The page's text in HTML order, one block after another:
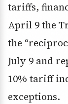
tariffs,
April 9 the
the
July 9 and
10% tariff
exceptions.